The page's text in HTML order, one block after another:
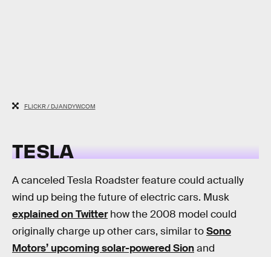
FLICKR / DJANDYW.COM
TESLA
A canceled Tesla Roadster feature could actually
wind up being the future of electric cars. Musk
explained on Twitterhow the 2008 model could
originally charge up other cars, similar toSono
Motors’ upcoming solar-powered Sionand